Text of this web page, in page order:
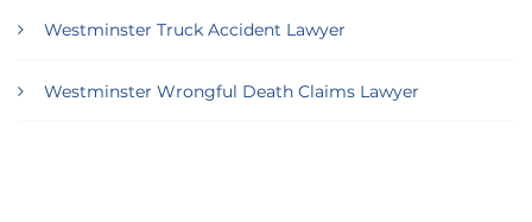
Westminster Truck Accident Lawyer
Westminster Wrongful Death Claims Lawyer